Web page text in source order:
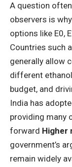
A question
observers is
options like E0,
Countries such
generally allow
different
budget, and
India has
providing many
forward Higher
government’s
remain widely